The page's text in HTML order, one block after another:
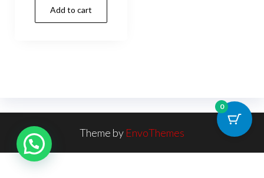
Add to cart
Theme by EnvoThemes
0